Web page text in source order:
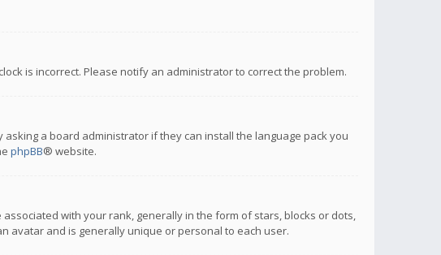
is incorrect. Please notify an administrator to correct the problem.
a board administrator if they can install the language pack you
phpBB® website.
with your rank, generally in the form of stars, blocks or dots,
avatar and is generally unique or personal to each user.